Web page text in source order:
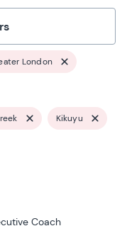
London
Kikuyu
Coach